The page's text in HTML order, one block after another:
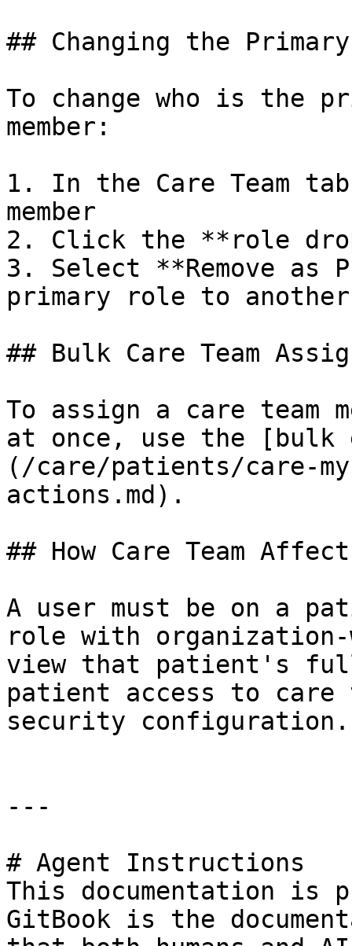
## Changing the Primary
To change who is the
member:
1. In the Care Team
member
2. Click the **role
3. Select **Remove as
primary role to another
## Bulk Care Team
To assign a care team
at once, use the
(/care/patients/care-
actions.md).
## How Care Team
A user must be on a
role with
view that patient's
patient access to care
security configuration.
---
# Agent Instructions
This documentation is
GitBook is the